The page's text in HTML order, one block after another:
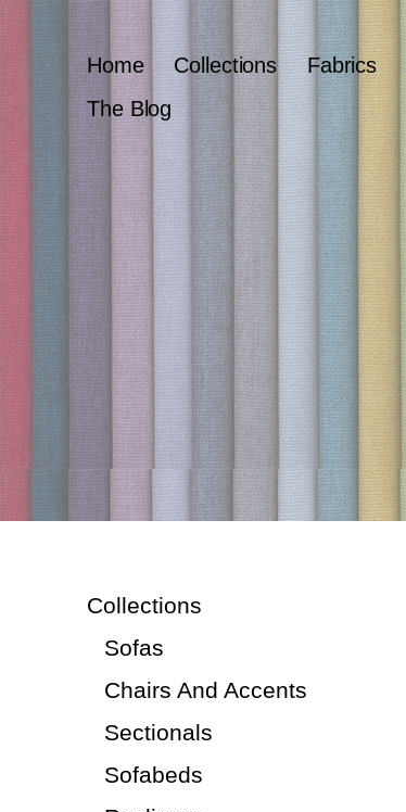
Home Collections Fabrics
The Blog
Collections
Sofas
Chairs And Accents
Sectionals
Sofabeds